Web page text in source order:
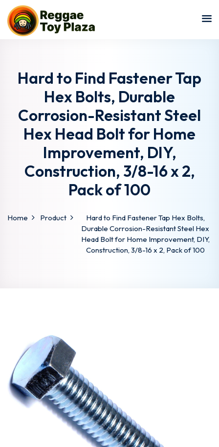
Hard to Find Fastener Tap
Hex Bolts, Durable
Corrosion-Resistant Steel
Hex Head Bolt for Home
Improvement, DIY,
Construction, 3/8-16 x 2,
Pack of 100
Home Product
Hard to Find Fastener Tap Hex Bolts,
Durable Corrosion-Resistant Steel Hex
Head Bolt for Home Improvement, DIY,
Construction, 3/8-16 x 2, Pack of 100
Sign in
Remember me Lost your password?